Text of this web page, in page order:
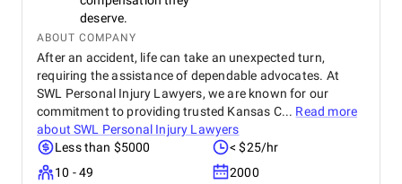
deserve.
ABOUT COMPANY
After an accident, life can take an unexpected turn,
requiring the assistance of dependable advocates. At
SWL Personal Injury Lawyers, we are known for our
commitment to providing trusted Kansas C... Read more
aboutSWL Personal Injury Lawyers
Less than $5000
< $25/hr
10 - 49
2000